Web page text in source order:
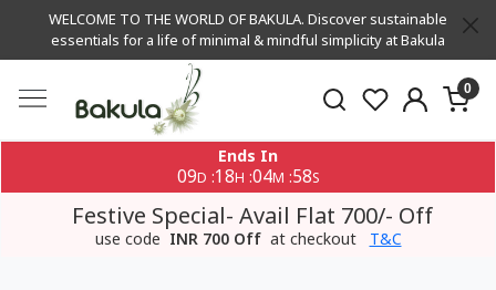
WELCOME TO THE WORLD OF BAKULA. Discover sustainable
essentials for a life of minimal & mindful simplicity at Bakula
0
Ends In
09D :18H :04M :57S
Festive Special- Avail Flat 700/- Off
use code INR 700 Off at checkout T&C